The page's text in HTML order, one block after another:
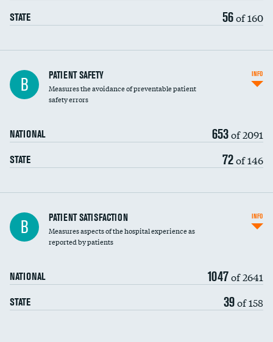
STATE 56of 160
In-hospital mortality
30-day mortality
B PATIENT SAFETY
Measures the avoidance of preventable patient
safety errors
NATIONAL 653of 2091
STATE 72of 146
INFO
Central line-associated bloodstream infections
(CLABSI)
DATA UNAVAILABLE
Catheter-associated urinary tract infections
Surgical site infection: Major colon surgery
Methicillin-resistant Staphylococcus aureus
(MRSA)
DATA UNAVAILABLE
B PATIENT SATISFACTION
Measures aspects of the hospital experience as
reported by patients
NATIONAL 1047of 2641
STATE 39of 158
INFO